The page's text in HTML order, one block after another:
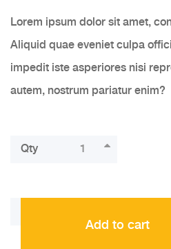
Lorem ipsum dolor sit amet,
Aliquid quae eveniet culpa
impedit iste asperiores nisi
autem, nostrum pariatur enim?
Qty
Add to cart